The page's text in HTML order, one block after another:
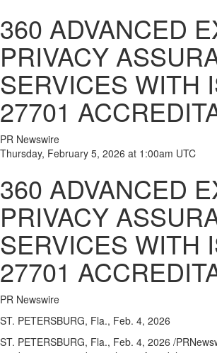
360 ADVANCED
PRIVACY
SERVICES WITH
27701
PR Newswire
Thursday, February 5, 2026 at 1:00am UTC
360 ADVANCED
PRIVACY
SERVICES WITH
27701
PR Newswire
ST. PETERSBURG, Fla., Feb. 4, 2026
ST. PETERSBURG, Fla., Feb. 4, 2026 /